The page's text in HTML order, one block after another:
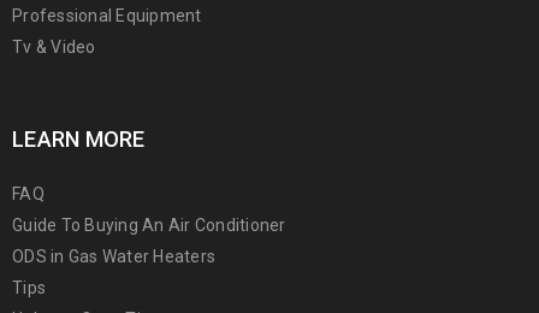
Professional Equipment
Tv & Video
LEARN MORE
FAQ
Guide To Buying An Air Conditioner
ODS in Gas Water Heaters
Tips